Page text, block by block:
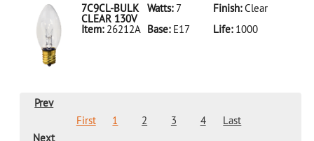
7C9CL-BULK
CLEAR 130V
Watts:7 Finish: Clear
Item: 26212A Base:E17 Life:1000
Prev
First
1 2 3 4
Last
Next